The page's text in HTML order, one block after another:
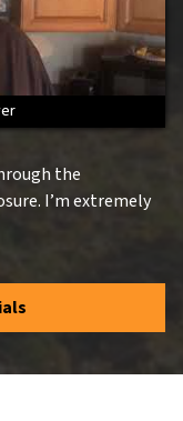
the
I’m extremely